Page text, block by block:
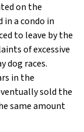
on the
a condo in
to leave by the
of excessive
dog races.
in the
sold the
same amount